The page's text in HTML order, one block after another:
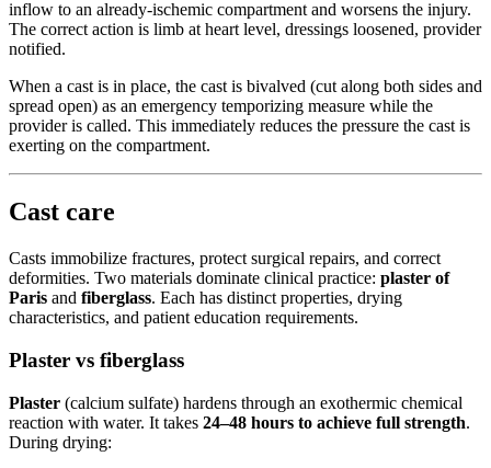
inflow to an already-ischemic compartment and worsens the injury.
The correct action is limb at heart level, dressings loosened, provider
notified.
When a cast is in place, the cast is bivalved (cut along both sides and
spread open) as an emergency temporizing measure while the
provider is called. This immediately reduces the pressure the cast is
exerting on the compartment.
Cast care
Casts immobilize fractures, protect surgical repairs, and correct
deformities. Two materials dominate clinical practice: plaster of
Paris and fiberglass. Each has distinct properties, drying
characteristics, and patient education requirements.
Plaster vs fiberglass
Plaster (calcium sulfate) hardens through an exothermic chemical
reaction with water. It takes 24–48 hours to achieve full strength.
During drying: